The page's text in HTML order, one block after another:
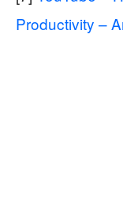
Productivity –